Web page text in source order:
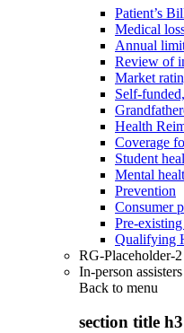
Patient’s
Medical
Annual
Review of
Market
Self-
Health
Coverage
Student
Mental
Prevention
Consumer
Pre-
Qualifying
RG-Placeholder-2
In-person assisters
Back to menu
section title h3